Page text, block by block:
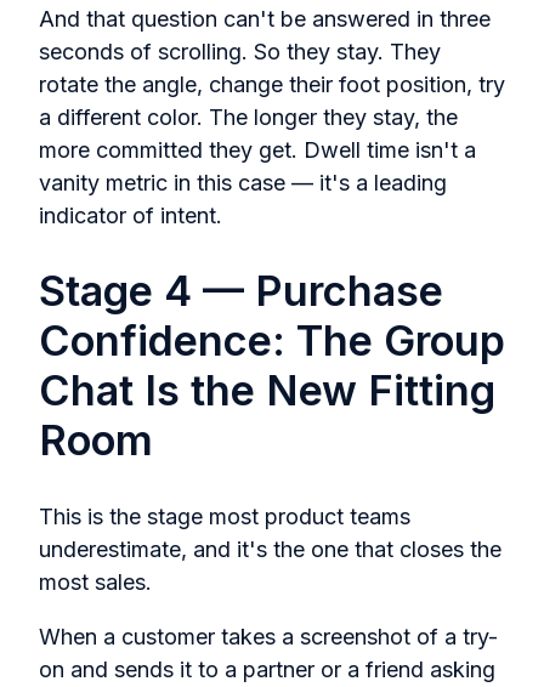
And that question can't be answered in three
seconds of scrolling. So they stay. They
rotate the angle, change their foot position, try
a different color. The longer they stay, the
more committed they get. Dwell time isn't a
vanity metric in this case — it's a leading
indicator of intent.
Stage 4 — Purchase
Confidence: The Group
Chat Is the New Fitting
Room
This is the stage most product teams
underestimate, and it's the one that closes the
most sales.
When a customer takes a screenshot of a try-
on and sends it to a partner or a friend asking